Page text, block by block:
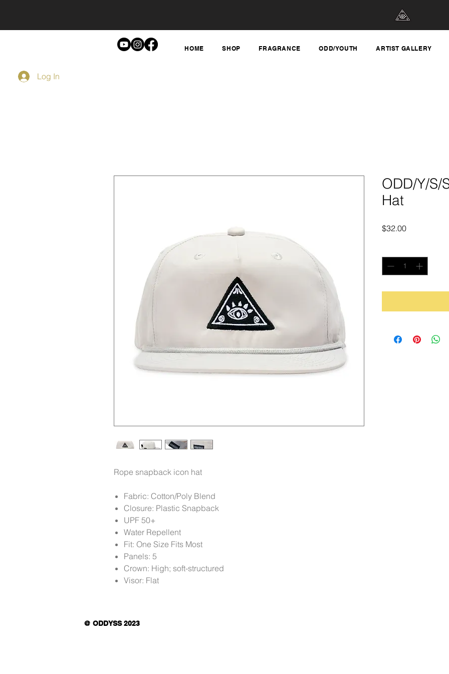
Log In
HOME SHOP FRAGRANCE ODD/YOUTH ARTIST GALLERY
Rope snapback icon hat
Fabric: Cotton/Poly Blend
Closure: Plastic Snapback
UPF 50+
Water Repellent
Fit: One Size Fits Most
Panels: 5
Crown: High; soft-structured
Visor: Flat
ODD/Y/S/
Hat
$32.00Price
@ ODDYSS 2023